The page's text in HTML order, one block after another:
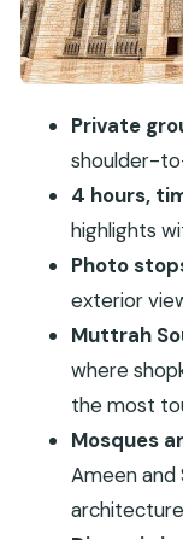
Royal Opera
Window
You Can Walk
Al Alam
Portuguese-
Dinner in a
What the
Stand Out)
Weather and
Muscat
Who Should
Want
Should You
Private
shoulder-
4 hours,
highlights
Photo
exterior
Muttrah
where
the most
Mosques
Ameen and